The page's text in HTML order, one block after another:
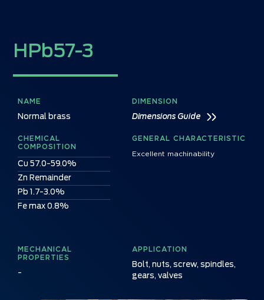
HPb57-3
NAME
Normal brass
DIMENSION
Dimensions Guide
CHEMICAL
COMPOSITION
Cu 57.0-59.0%
Zn Remainder
Pb 1.7-3.0%
Fe max 0.8%
GENERAL CHARACTERISTIC
Excellent machinability
MECHANICAL
PROPERTIES
-
APPLICATION
Bolt, nuts, screw, spindles,
gears, valves